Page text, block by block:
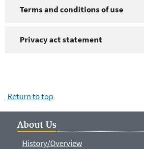
Terms and conditions of use
Privacy act statement
Return to top
About Us
History/Overview